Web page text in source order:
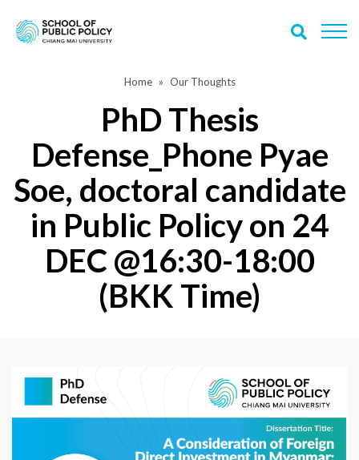
Home Our Thoughts
PhD Thesis
Defense_Phone Pyae
Soe, doctoral candidate
in Public Policy on 24
DEC @16:30-18:00
(BKK Time)